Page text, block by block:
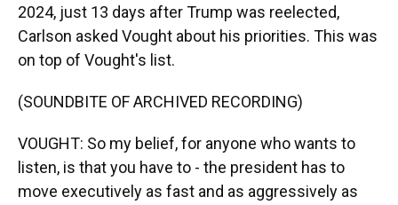
2024, just 13 days after Trump was reelected,
Carlson asked Vought about his priorities. This was
on top of Vought's list.
(SOUNDBITE OF ARCHIVED RECORDING)
VOUGHT: So my belief, for anyone who wants to
listen, is that you have to - the president has to
move executively as fast and as aggressively as